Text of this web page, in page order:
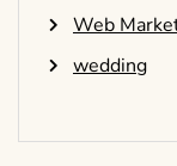
Web
wedding